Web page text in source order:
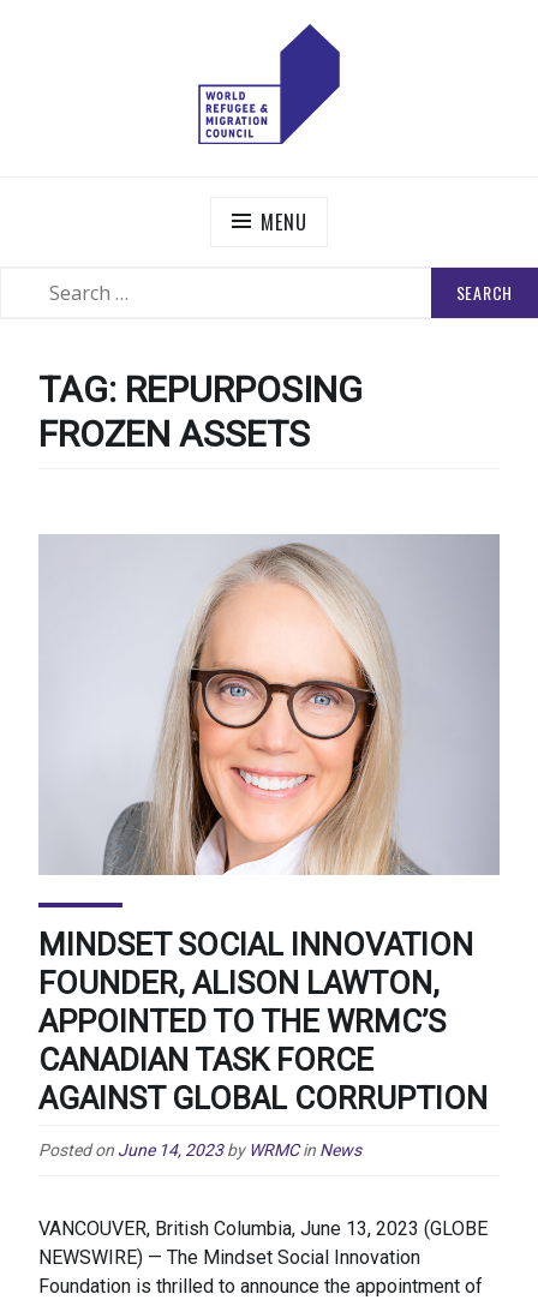
MENU
TAG: REPURPOSING
FROZEN ASSETS
MINDSET SOCIAL INNOVATION
FOUNDER, ALISON LAWTON,
APPOINTED TO THE WRMC’S
CANADIAN TASK FORCE
AGAINST GLOBAL CORRUPTION
Posted on June 14, 2023 by WRMC in News
VANCOUVER, British Columbia, June 13, 2023 (GLOBE
NEWSWIRE) — The Mindset Social Innovation
Foundation is thrilled to announce the appointment of